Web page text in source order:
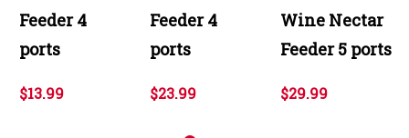
Feeder 4
ports
$13.99
Feeder 4
ports
$23.99
Wine Nectar
Feeder 5 ports
$29.99